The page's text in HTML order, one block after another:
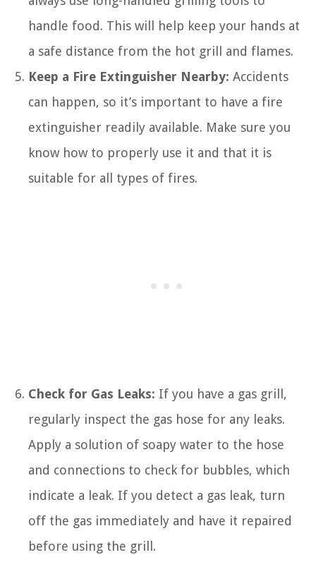
handle food. This will help keep your hands at
a safe distance from the hot grill and flames.
Keep a Fire Extinguisher Nearby: Accidents
can happen, so it’s important to have a fire
extinguisher readily available. Make sure you
know how to properly use it and that it is
suitable for all types of fires.
Check for Gas Leaks: If you have a gas grill,
regularly inspect the gas hose for any leaks.
Apply a solution of soapy water to the hose
and connections to check for bubbles, which
indicate a leak. If you detect a gas leak, turn
off the gas immediately and have it repaired
before using the grill.